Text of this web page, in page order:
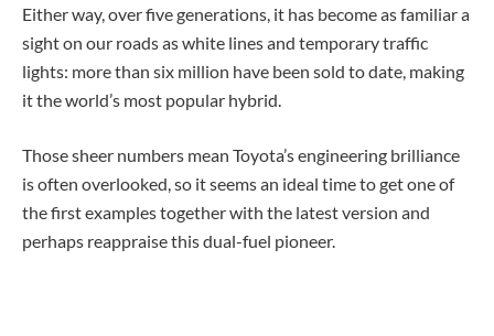
Either way, over five generations, it has become as familiar a
sight on our roads as white lines and temporary traffic
lights: more than six million have been sold to date, making
it the world’s most popular hybrid.
Those sheer numbers mean Toyota’s engineering brilliance
is often overlooked, so it seems an ideal time to get one of
the first examples together with the latest version and
perhaps reappraise this dual-fuel pioneer.